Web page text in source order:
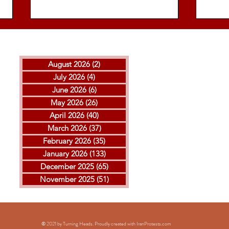
THE ISLAMIC REPUBLIC
EXECUTED ARVIN
KHEIRKHAH
August 2026 (2)
July 2026 (4)
June 2026 (6)6 posts
May 2026 (26)
April 2026 (40)
March 2026 (37)37 posts
February 2026 (35)
January 2026 (133)133 posts
December 2025 (65)65 posts
November 2025 (51)51 posts
© 2021 by Turning Heads. Proudly created with IranProtests.com